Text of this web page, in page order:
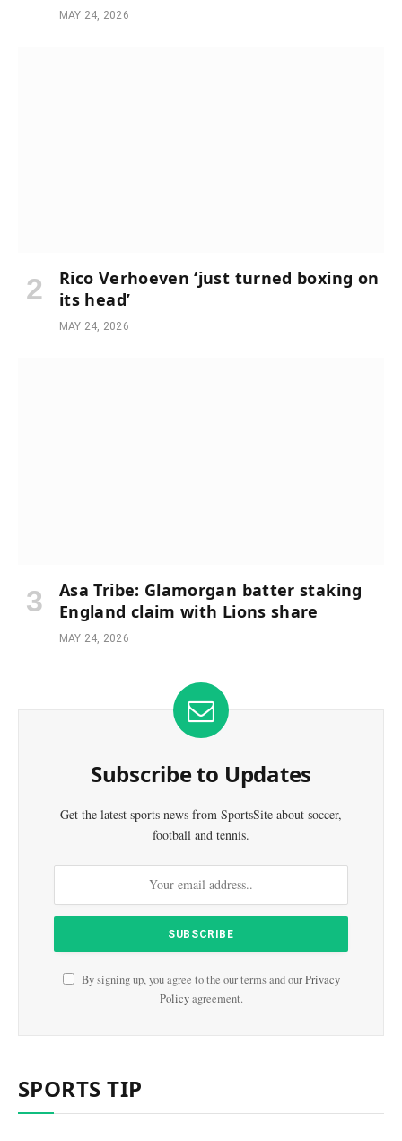
MAY 24, 2026
Rico Verhoeven ‘just turned boxing on
its head’
MAY 24, 2026
Asa Tribe: Glamorgan batter staking
England claim with Lions share
MAY 24, 2026
Subscribe to Updates
Get the latest sports news from SportsSite about soccer,
football and tennis.
By signing up, you agree to the our terms and ourPrivacy
Policyagreement.
SPORTS TIP